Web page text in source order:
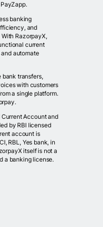
banking
and
RazorpayX,
current
automate
bank transfers,
with customers
a single platform.
Account and
by RBI licensed
account is
RBL, Yes bank, in
itself is not a
a banking license.